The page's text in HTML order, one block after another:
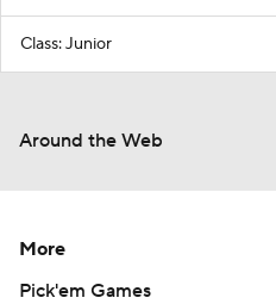
Class: Junior
Around the Web
More
Pick'em Games